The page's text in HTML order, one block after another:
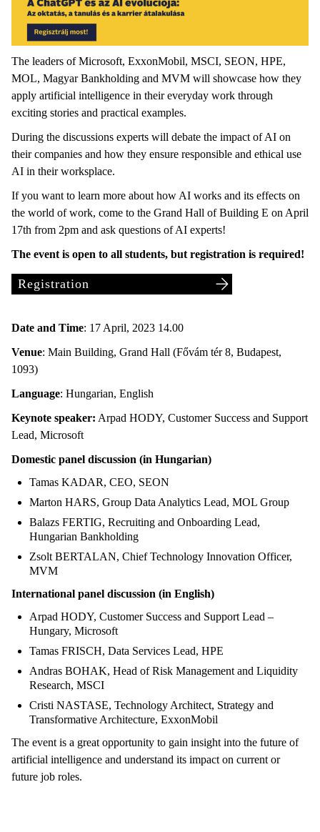
The leaders of Microsoft, ExxonMobil, MSCI, SEON, HPE,
MOL, Magyar Bankholding and MVM will showcase how they
apply artificial intelligence in their everyday work through
exciting stories and practical examples.
During the discussions experts will debate the impact of AI on
their companies and how they ensure responsible and ethical use
AI in their worksplace.
If you want to learn more about how AI works and its effects on
the world of work, come to the Grand Hall of Building E on April
17th from 2pm and ask questions of AI experts!
The event is open to all students, but registration is required!
Registration
Date and Time: 17 April, 2023 14.00
Venue: Main Building, Grand Hall (Fővám tér 8, Budapest,
1093)
Language: Hungarian, English
Keynote speaker: Arpad HODY, Customer Success and Support
Lead, Microsoft
Domestic panel discussion (in Hungarian)
Tamas KADAR, CEO, SEON
Marton HARS, Group Data Analytics Lead, MOL Group
Balazs FERTIG, Recruiting and Onboarding Lead,
Hungarian Bankholding
Zsolt BERTALAN, Chief Technology Innovation Officer,
MVM
International panel discussion (in English)
Arpad HODY, Customer Success and Support Lead –
Hungary, Microsoft
Tamas FRISCH, Data Services Lead, HPE
Andras BOHAK, Head of Risk Management and Liquidity
Research, MSCI
Cristi NASTASE, Technology Architect, Strategy and
Transformative Architecture, ExxonMobil
The event is a great opportunity to gain insight into the future of
artificial intelligence and understand its impact on current or
future job roles.